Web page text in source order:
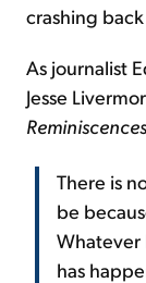
crashing
As journalist
Jesse
There is
be
Whatever
has